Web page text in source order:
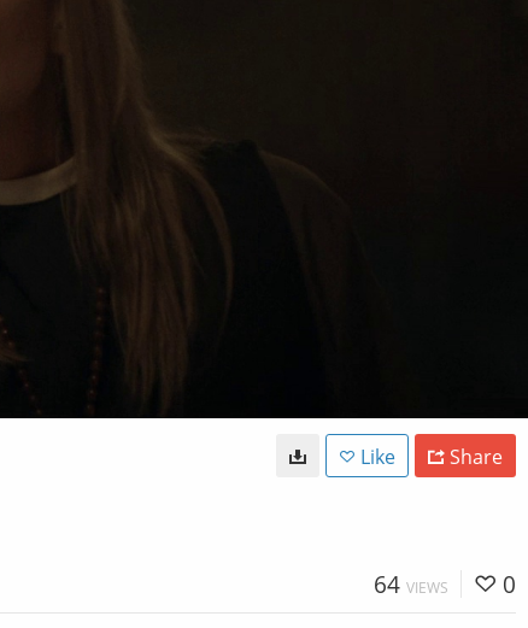
Like Share
64 VIEWS 0